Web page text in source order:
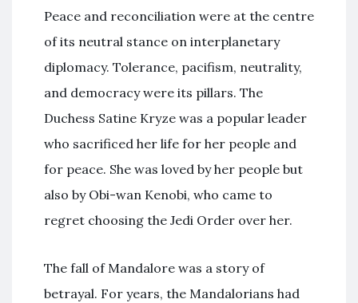
Peace and reconciliation were at the centre
of its neutral stance on interplanetary
diplomacy. Tolerance, pacifism, neutrality,
and democracy were its pillars. The
Duchess Satine Kryze was a popular leader
who sacrificed her life for her people and
for peace. She was loved by her people but
also by Obi-wan Kenobi, who came to
regret choosing the Jedi Order over her.
The fall of Mandalore was a story of
betrayal. For years, the Mandalorians had